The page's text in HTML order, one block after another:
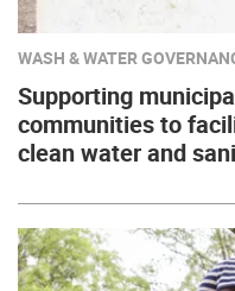
WASH & WATER
Supporting
communities to
clean water and